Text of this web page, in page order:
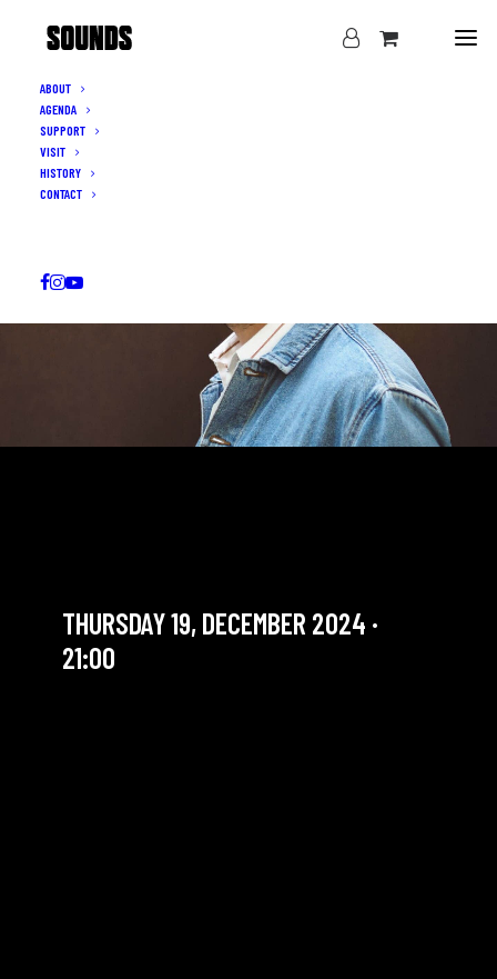
ABOUT
AGENDA
SUPPORT
VISIT
HISTORY
CONTACT
THURSDAY 19, DECEMBER 2024 ·
21:00